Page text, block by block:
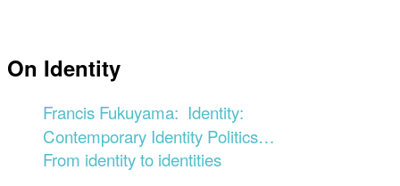
On Identity
Francis Fukuyama: Identity:
Contemporary Identity Politics…
From identity to identities